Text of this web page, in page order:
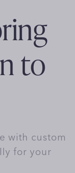
to
with custom
for your